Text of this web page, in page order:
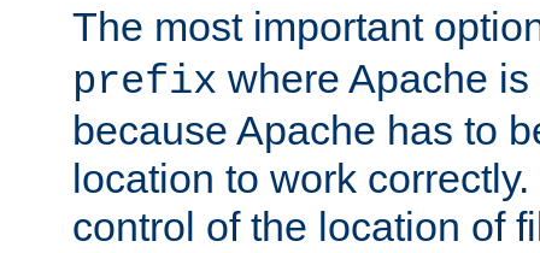
The most important
prefix where Apache
because Apache has to
location to work
control of the location of